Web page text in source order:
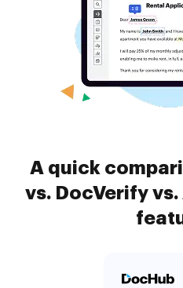
A quick
vs. DocVerify